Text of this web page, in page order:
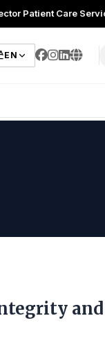
Care Services :
EN
and